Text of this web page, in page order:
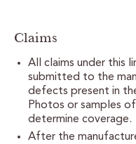
Claims
All claims under this
submitted to the
defects present in
Photos or samples
determine coverage.
After the